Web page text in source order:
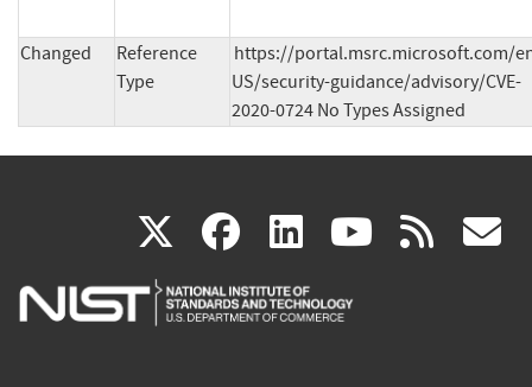
Changed
Reference
Type
https://portal.msrc.microsoft.com/
US/security-guidance/advisory/CVE-
2020-0724 No Types Assigned
X(link
is
facebook
(link
is
linkedin
(link
is
(link rss